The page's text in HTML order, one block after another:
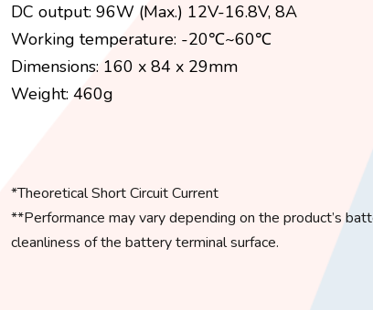
DC output: 96W (Max.) 12V-16.8V, 8A
Working temperature: -20℃~60℃
Dimensions: 160 x 84 x 29mm
Weight: 460g
*Theoretical Short Circuit Current
**Performance may vary depending on the product’s
cleanliness of the battery terminal surface.